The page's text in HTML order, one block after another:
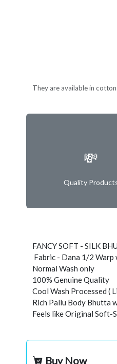
They are available in
💸
Quality
FANCY SOFT - SILK
Fabric - Dana 1/2 Warp
Normal Wash only
100% Genuine Quality
Cool Wash Processed (
Rich Pallu Body Bhutta
Feels like Original Soft-
Buy Now